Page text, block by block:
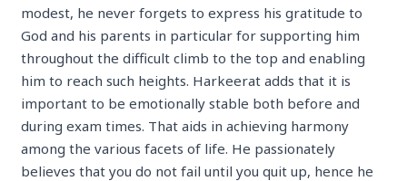
modest, he never forgets to express his gratitude to
God and his parents in particular for supporting him
throughout the difficult climb to the top and enabling
him to reach such heights. Harkeerat adds that it is
important to be emotionally stable both before and
during exam times. That aids in achieving harmony
among the various facets of life. He passionately
believes that you do not fail until you quit up, hence he